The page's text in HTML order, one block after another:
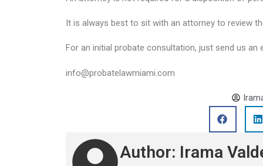
It is always best to sit with an attorney to review
For an initial probate consultation, just send us an
info@probatelawmiami.com
Author: Irama